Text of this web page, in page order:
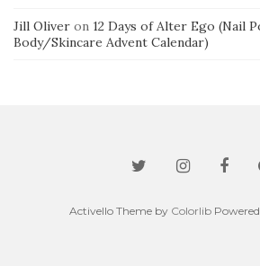
Jill Oliver on 12 Days of Alter Ego (Nail
Body/Skincare Advent Calendar)
Activello Theme by Colorlib